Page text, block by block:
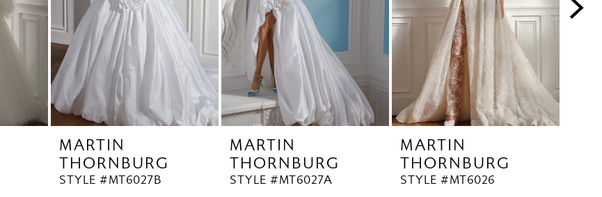
MARTIN
THORNBURG
STYLE #MT6027B
MARTIN
THORNBURG
STYLE #MT6027A
MARTIN
THORNBURG
STYLE #MT6026